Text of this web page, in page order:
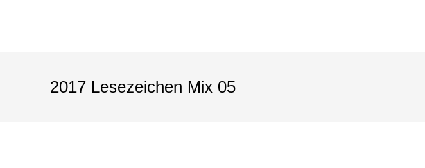
2017 Lesezeichen Mix 05